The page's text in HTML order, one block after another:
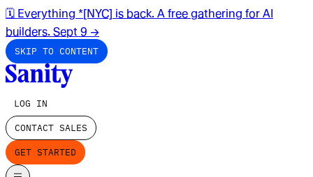
🗓️ Everything *[NYC] is back. A free gathering for AI
builders. Sept 9 →
SKIP TO CONTENT
LOG IN
CONTACT SALES
GET STARTED